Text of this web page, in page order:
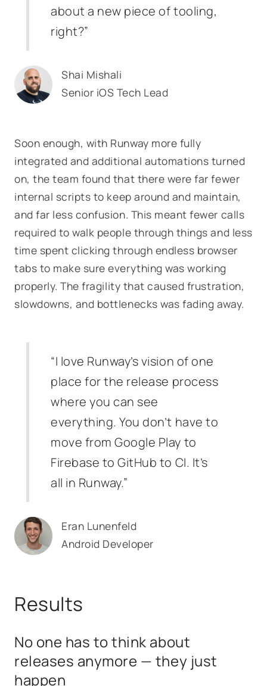
about a new piece of tooling,
right?”
Shai Mishali
Senior iOS Tech Lead
Soon enough, with Runway more fully
integrated and additional automations turned
on, the team found that there were far fewer
internal scripts to keep around and maintain,
and far less confusion. This meant fewer calls
required to walk people through things and less
time spent clicking through endless browser
tabs to make sure everything was working
properly. The fragility that caused frustration,
slowdowns, and bottlenecks was fading away.
“I love Runway’s vision of one
place for the release process
where you can see
everything. You don’t have to
move from Google Play to
Firebase to GitHub to CI. It’s
all in Runway.”
Eran Lunenfeld
Android Developer
Results
No one has to think about
releases anymore — they just
happen